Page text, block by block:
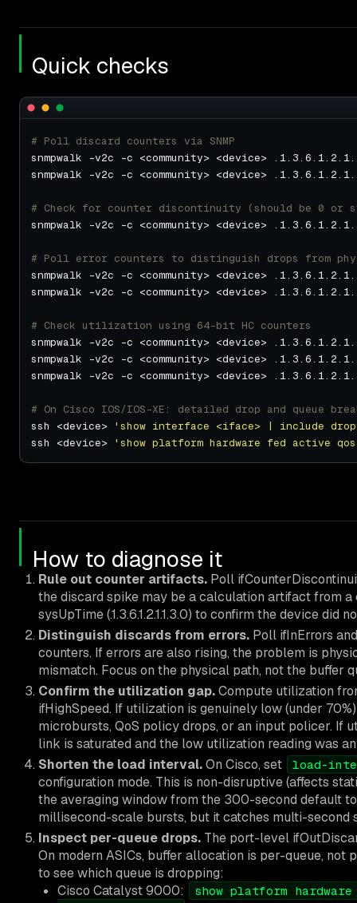
Quick checks
# Poll discard counters via SNMP
snmpwalk -v2c -c <community> <device>
snmpwalk -v2c -c <community> <device>
# Check for counter discontinuity (should be 0 or
# Poll error counters to distinguish drops from
snmpwalk -v2c -c <community> <device>
snmpwalk -v2c -c <community> <device>
# Check utilization using 64-bit HC counters
snmpwalk -v2c -c <community> <device>
snmpwalk -v2c -c <community> <device>
snmpwalk -v2c -c <community> <device>
# On Cisco IOS/IOS-XE: detailed drop and queue
ssh <device>
'show interface <iface> | include
ssh <device>
'show platform hardware fed active
How to diagnose it
Rule out counter artifacts. Poll
the discard spike may be a calculation artifact from
sysUpTime (.1.3.6.1.2.1.1.3.0) to confirm the device did
Distinguish discards from errors. Poll ifInErrors
counters. If errors are also rising, the problem is
mismatch. Focus on the physical path, not the buffer
Confirm the utilization gap.Compute utilization
ifHighSpeed. If utilization is genuinely low (under
microbursts, QoS policy drops, or an input policer. If
link is saturated and the low utilization reading was
Shorten the load interval.On Cisco, set load-
configuration mode. This is non-disruptive (affects
the averaging window from the 300-second default
millisecond-scale bursts, but it catches multi-second
Inspect per-queue drops. The port-level
On modern ASICs, buffer allocation is per-queue,
to see which queue is dropping:
Cisco Catalyst 9000:
show platform